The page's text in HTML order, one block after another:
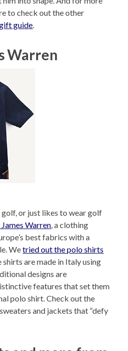
to check out the other
guide.
Warren
or just likes to wear golf
Warren , a clothing
best fabrics with a
Wetried out the polo shirts
shirts are made in Italy using
designs are
features that set them
polo shirt. Check out the
and jackets that “defy